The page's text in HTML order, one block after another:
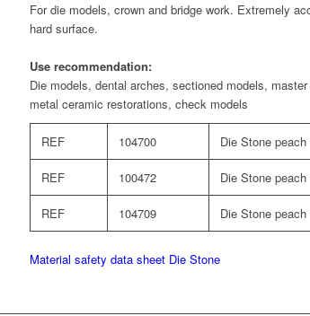
For die models, crown and bridge work. Extremely
hard surface.
Use recommendation:
Die models, dental arches, sectioned models,
metal ceramic restorations, check models
REF 104700 Die Stone
REF 100472 Die Stone
REF 104709 Die Stone
Material safety data sheet Die Stone